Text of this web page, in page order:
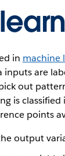
in machine
are
out
is
points
output